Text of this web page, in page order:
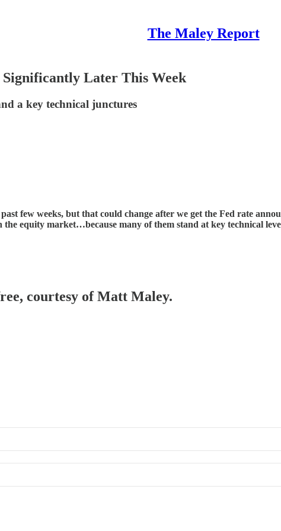
The Maley Report
Later This Week
a key technical junctures
few weeks, but that could change after we get the Fed rate
equity market…because many of them stand at key technical
courtesy of Matt Maley.